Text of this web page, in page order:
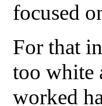
focused
For that
too white
worked